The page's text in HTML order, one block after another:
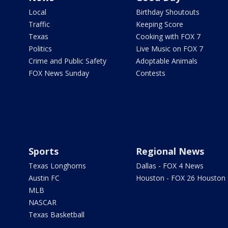
Local
Traffic
Texas
Politics
Crime and Public Safety
FOX News Sunday
Birthday Shoutouts
Keeping Score
Cooking with FOX 7
Live Music on FOX 7
Adoptable Animals
Contests
Sports
Texas Longhorns
Austin FC
MLB
NASCAR
Texas Basketball
Regional News
Dallas - FOX 4 News
Houston - FOX 26 Houston